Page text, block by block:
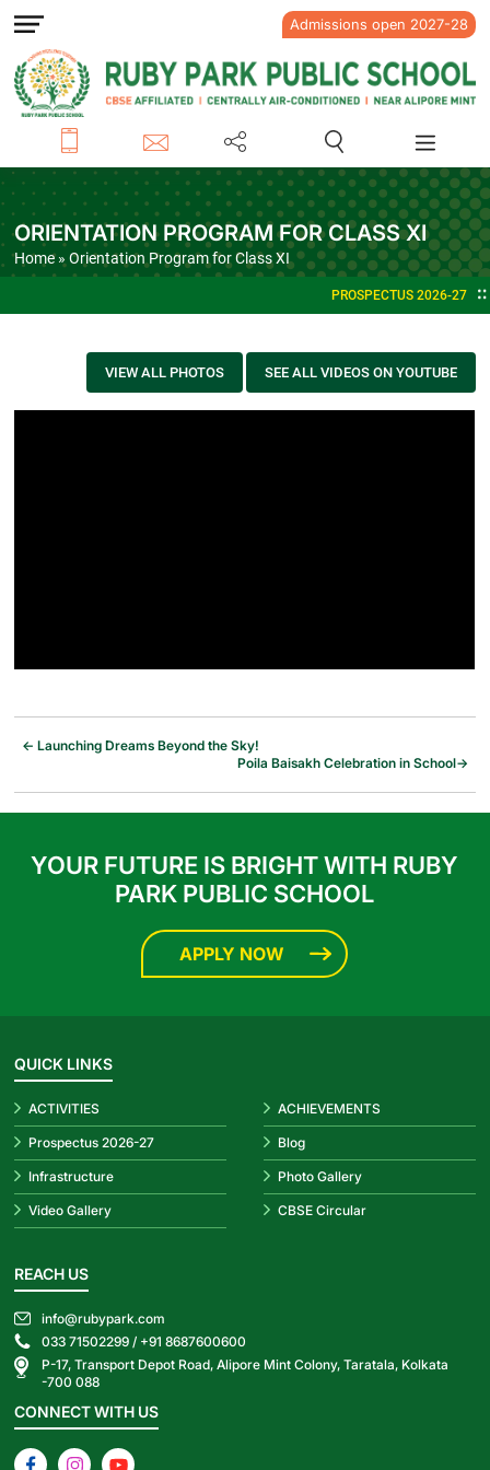
Admissions open 2027-28
ORIENTATION PROGRAM FOR CLASS XI
Home» Orientation Program for Class XI
PROSPECTUS 2026-27
VIEW ALL PHOTOS SEE ALL VIDEOS ON YOUTUBE
← Launching Dreams Beyond the Sky!
→
Poila Baisakh Celebration in School
YOUR FUTURE IS BRIGHT WITH RUBY
PARK PUBLIC SCHOOL
APPLY NOW
QUICK LINKS
ACTIVITIES ACHIEVEMENTS
Prospectus 2026-27 Blog
Infrastructure Photo Gallery
Video Gallery CBSE Circular
REACH US
info@rubypark.com
033 71502299 / +91 8687600600
P-17, Transport Depot Road, Alipore Mint Colony, Taratala, Kolkata
-700 088
CONNECT WITH US
FacebookInstagramYouTube